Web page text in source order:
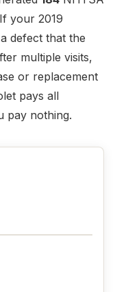
your 2019
defect that the
multiple visits,
or replacement
pays all
pay nothing.